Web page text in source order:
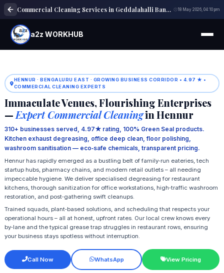
Commercial Cleaning Services in Geddalahalli Bangalore 18 May 2026, 04:10 pm
a2z WORKHUB
HENNUR · BENGALURU EAST · GROWING BUSINESS CORRIDOR • 4.97 ★ •
COMMERCIAL CLEANING EXPERTS
Immaculate Venues, Flourishing Enterprises
—Expert Commercial Cleaningin Hennur
310+ businesses served, 4.97★ rating, 100% Green Seal products.
Kitchen exhaust degreasing, office deep clean, floor polishing,
washroom sanitisation — eco‑safe chemicals, transparent pricing.
Hennur has rapidly emerged as a bustling belt of family‑run eateries, tech
startup hubs, pharmacy chains, and modern retail outlets – all needing
impeccable hygiene. We deliver specialised degreasing for restaurant
kitchens, thorough sanitization for office workstations, high‑traffic washroom
restoration, and post‑gathering swift cleanups.
Trained squads, plant‑based solutions, and scheduling that respects your
operational hours – all at honest, upfront rates. Our local crew knows every
by‑lane and the typical grease trap struggles in restaurant rows, ensuring
your business stays spotless without interruption.
Call Now WhatsApp View Pricing